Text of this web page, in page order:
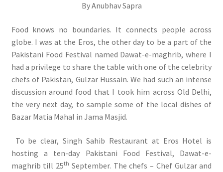
By Anubhav Sapra
Food knows no boundaries. It connects people across
globe. I was at the Eros, the other day to be a part of the
Pakistani Food Festival named Dawat-e-maghrib, where I
had a privilege to share the table with one of the celebrity
chefs of Pakistan, Gulzar Hussain. We had such an intense
discussion around food that I took him across Old Delhi,
the very next day, to sample some of the local dishes of
Bazar Matia Mahal in Jama Masjid.
To be clear, Singh Sahib Restaurant at Eros Hotel is
hosting a ten-day Pakistani Food Festival, Dawat-e-
maghrib till 25th September. The chefs – Chef Gulzar and